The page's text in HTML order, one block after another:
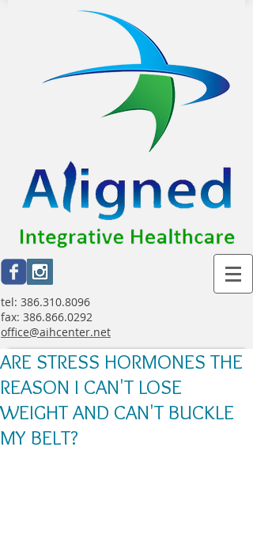
tel: 386.310.8096
fax: 386.866.0292
office@aihcenter.net
ARE STRESS HORMONES THE
REASON I CAN'T LOSE
WEIGHT AND CAN'T BUCKLE
MY BELT?